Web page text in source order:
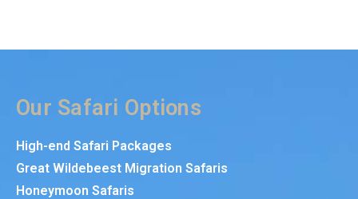
Our Safari Options
High-end Safari Packages
Great Wildebeest Migration Safaris
Honeymoon Safaris